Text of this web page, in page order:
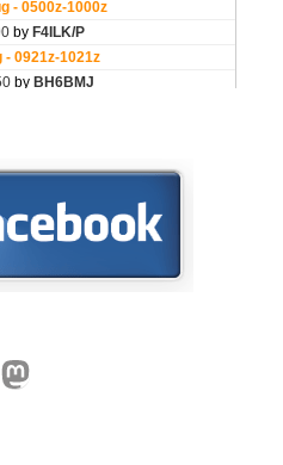
Mastodon